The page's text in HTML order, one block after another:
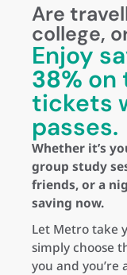
Are
college,
Enjoy
38%on
tickets
passes.
Whether it’s
group study
friends, or a
saving now.
Let Metro take
simply choose
you and you’re